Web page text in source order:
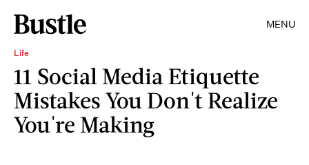
MENU
Life
11 Social Media Etiquette
Mistakes You Don't Realize
You're Making